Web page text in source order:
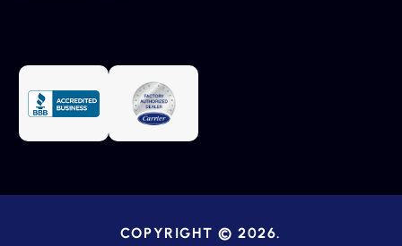
COPYRIGHT © 2026.